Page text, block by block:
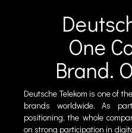
One
Brand.
Deutsche Telekom is one of
brands worldwide. As
positioning, the whole
on strong participation in